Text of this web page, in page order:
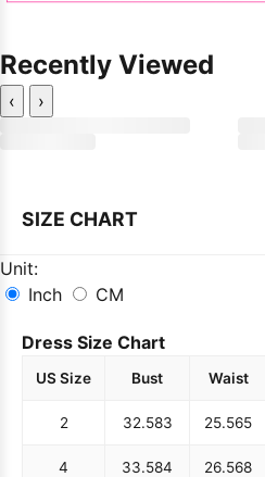
Recently Viewed
‹ ›
SIZE CHART
Unit:
Inch
CM
Dress Size Chart
US Size Bust Waist
2 32.583 25.565
4 33.584 26.568